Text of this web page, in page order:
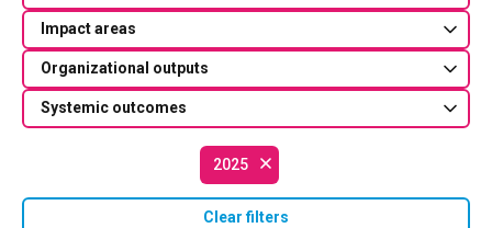
Impact areas
Organizational outputs
Systemic outcomes
2025
Clear filters